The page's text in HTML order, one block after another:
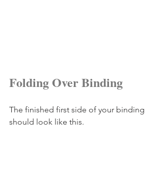
Folding Over Binding
The finished first side of your binding
should look like this.